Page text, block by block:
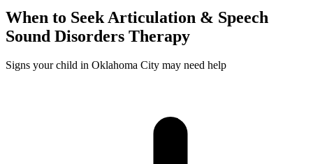
When to Seek Articulation & Speech
Sound Disorders Therapy
Signs your child in Oklahoma City may need help